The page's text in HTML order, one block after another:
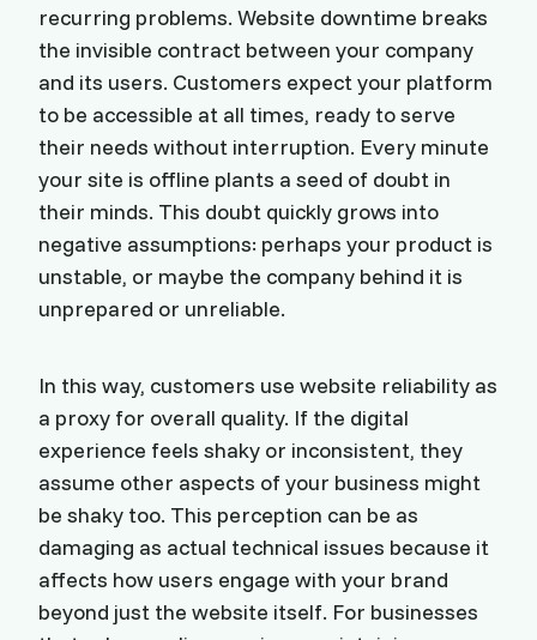
recurring problems. Website downtime breaks
the invisible contract between your company
and its users. Customers expect your platform
to be accessible at all times, ready to serve
their needs without interruption. Every minute
your site is offline plants a seed of doubt in
their minds. This doubt quickly grows into
negative assumptions: perhaps your product is
unstable, or maybe the company behind it is
unprepared or unreliable.
In this way, customers use website reliability as
a proxy for overall quality. If the digital
experience feels shaky or inconsistent, they
assume other aspects of your business might
be shaky too. This perception can be as
damaging as actual technical issues because it
affects how users engage with your brand
beyond just the website itself. For businesses